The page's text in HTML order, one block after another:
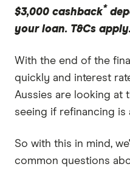
$3,000 cashback*
your loan. T&Cs
With the end of the
quickly and interest
Aussies are looking at
seeing if refinancing
So with this in mind,
common questions